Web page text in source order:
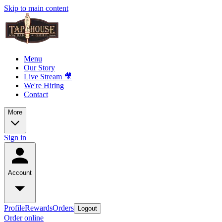
Skip to main content
Menu
Our Story
Live Stream 🎥
We're Hiring
Contact
More
Sign in
Account
ProfileRewardsOrders Logout
Order online